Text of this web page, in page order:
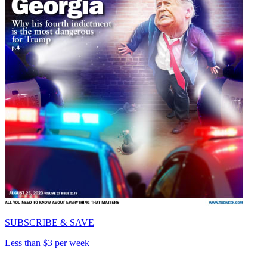
SUBSCRIBE & SAVE
Less than $3 per week